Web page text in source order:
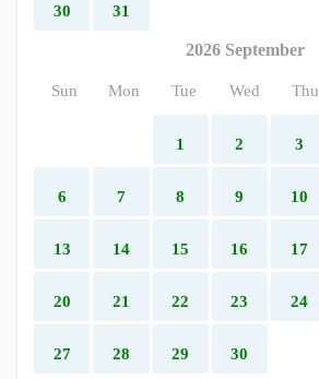
30 31
2026 September
Sun Mon Tue Wed Thu
1 2 3
6 7 8 9 10
13 14 15 16 17
20 21 22 23 24
27 28 29 30